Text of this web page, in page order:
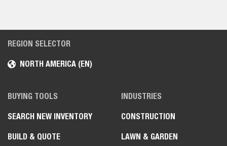
REGION SELECTOR
NORTH AMERICA (EN)
BUYING TOOLS
SEARCH NEW INVENTORY
BUILD & QUOTE
INDUSTRIES
CONSTRUCTION
LAWN & GARDEN